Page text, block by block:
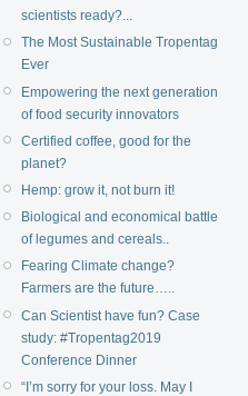
scientists ready?...
The Most Sustainable Tropentag
Ever
Empowering the next generation
of food security innovators
Certified coffee, good for the
planet?
Hemp: grow it, not burn it!
Biological and economical battle
of legumes and cereals..
Fearing Climate change?
Farmers are the future…..
Can Scientist have fun? Case
study: #Tropentag2019
Conference Dinner
“I’m sorry for your loss. May I